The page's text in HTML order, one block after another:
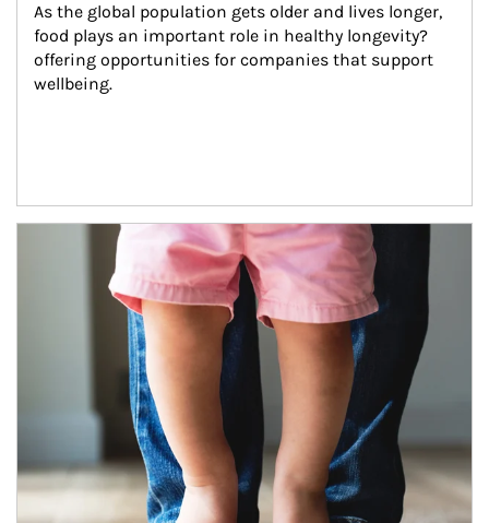
As the global population gets older and lives longer,
food plays an important role in healthy longevity?
offering opportunities for companies that support
wellbeing.
Article Image